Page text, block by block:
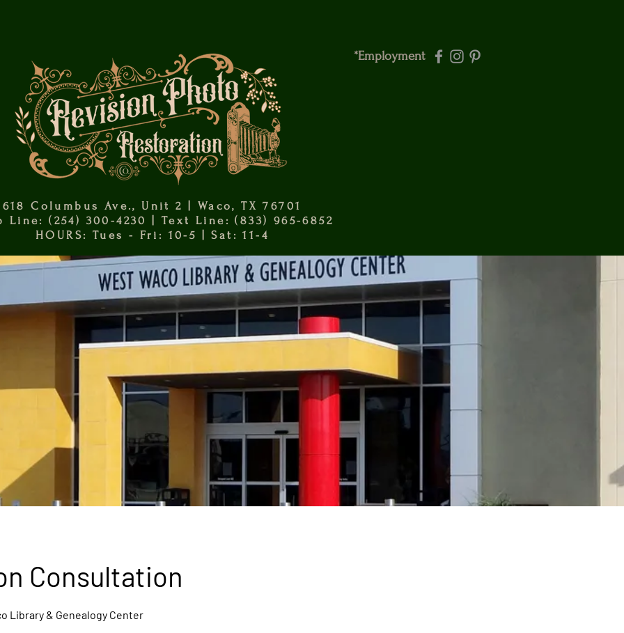
*Employment
618 Columbus Ave., Unit 2 | Waco, TX 76701
Line: (254) 300-4230 | Text Line: (833) 965-6852
HOURS: Tues - Fri: 10-5 | Sat: 11-4
Consultation
Library & Genealogy Center